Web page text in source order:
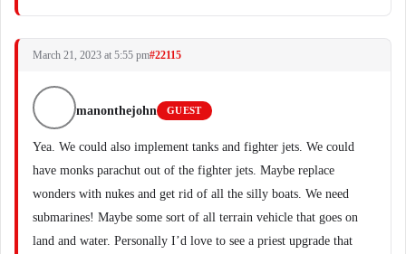
March 21, 2023 at 5:55 pm#22115
manonthejohn GUEST
Yea. We could also implement tanks and fighter jets. We could
have monks parachut out of the fighter jets. Maybe replace
wonders with nukes and get rid of all the silly boats. We need
submarines! Maybe some sort of all terrain vehicle that goes on
land and water. Personally I’d love to see a priest upgrade that